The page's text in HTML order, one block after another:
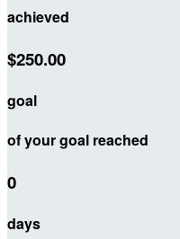
achieved
$250.00
goal
of your goal reached
0
days